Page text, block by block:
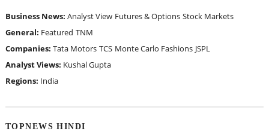
Business News: Analyst View Futures & Options Stock Markets
General: Featured TNM
Companies: Tata Motors TCS Monte Carlo Fashions JSPL
Analyst Views: Kushal Gupta
Regions: India
TOPNEWS HINDI